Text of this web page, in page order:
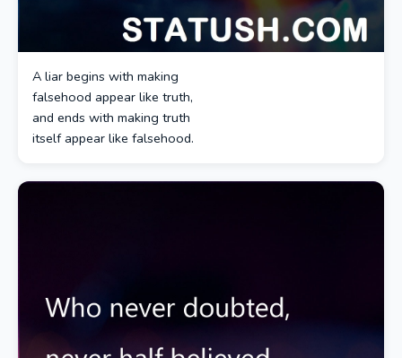
A liar begins with making
falsehood appear like truth,
and ends with making truth
itself appear like falsehood.